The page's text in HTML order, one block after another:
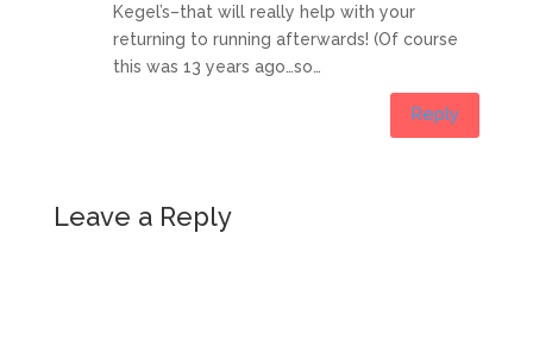
Kegel’s–that will really help with your
returning to running afterwards! (Of course
this was 13 years ago…so…
Reply
Leave a Reply